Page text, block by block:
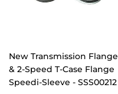
New Transmission Flange
& 2-Speed T-Case Flange
Speedi-Sleeve - SSS00212